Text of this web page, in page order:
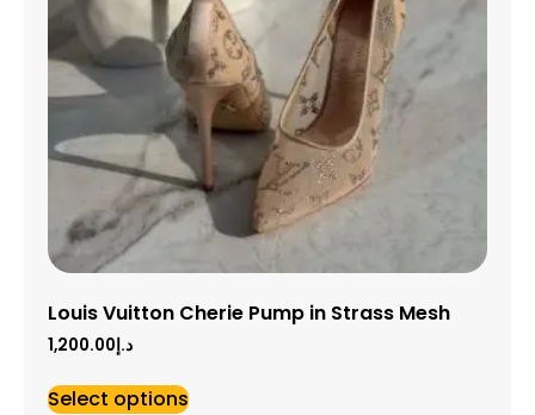
Louis Vuitton Cherie Pump in Strass Mesh
د.إ1,200.00
Select options